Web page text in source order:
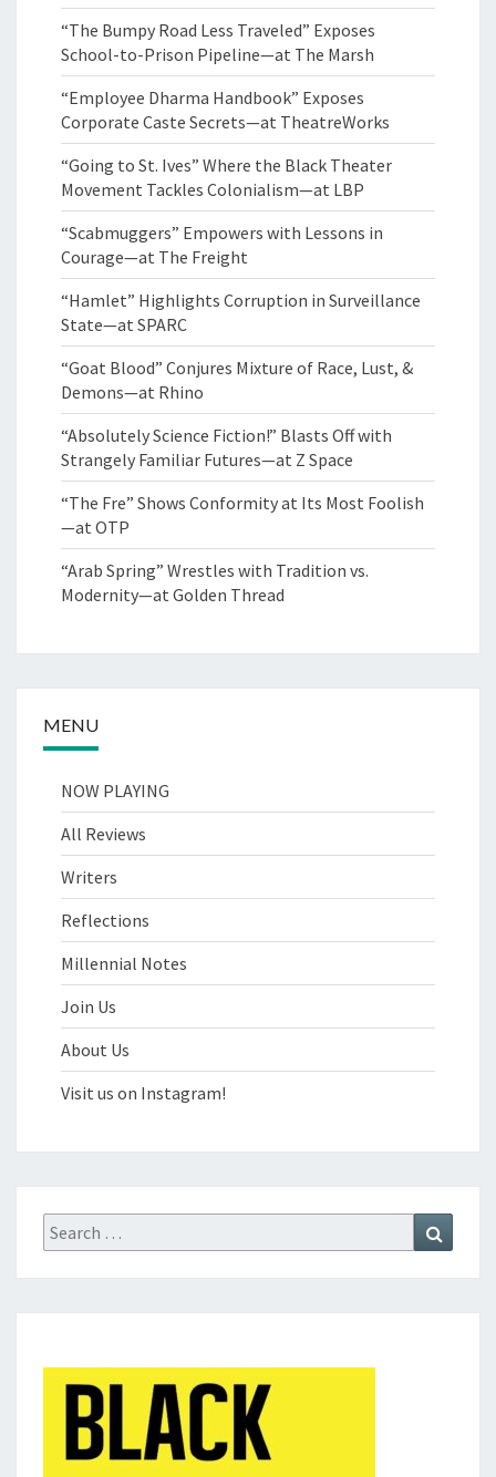
“The Bumpy Road Less Traveled” Exposes
School-to-Prison Pipeline—at The Marsh
“Employee Dharma Handbook” Exposes
Corporate Caste Secrets—at TheatreWorks
“Going to St. Ives” Where the Black Theater
Movement Tackles Colonialism—at LBP
“Scabmuggers” Empowers with Lessons in
Courage—at The Freight
“Hamlet” Highlights Corruption in Surveillance
State—at SPARC
“Goat Blood” Conjures Mixture of Race, Lust, &
Demons—at Rhino
“Absolutely Science Fiction!” Blasts Off with
Strangely Familiar Futures—at Z Space
“The Fre” Shows Conformity at Its Most Foolish
—at OTP
“Arab Spring” Wrestles with Tradition vs.
Modernity—at Golden Thread
MENU
NOW PLAYING
All Reviews
Writers
Reflections
Millennial Notes
Join Us
About Us
Visit us on Instagram!
Search
for: